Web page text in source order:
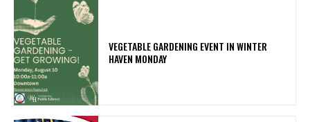
VEGETABLE GARDENING EVENT IN WINTER
HAVEN MONDAY